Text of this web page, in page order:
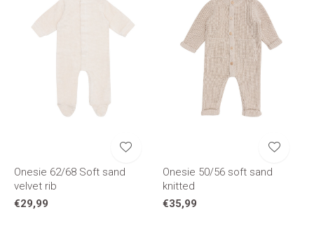
Onesie 62/68 Soft sand
velvet rib
€29,99
Onesie 50/56 soft sand
knitted
€35,99